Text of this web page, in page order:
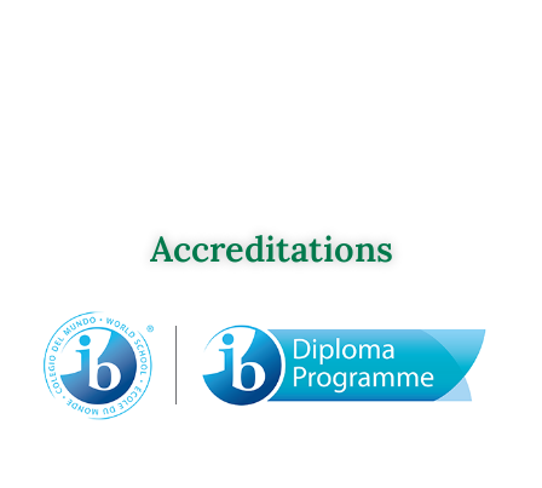
Accreditations